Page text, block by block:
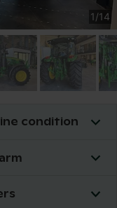
1/14
condition